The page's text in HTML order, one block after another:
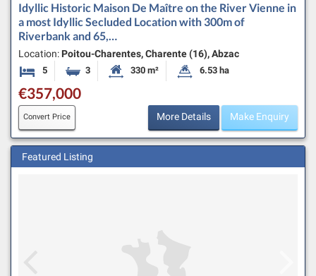
Idyllic Historic Maison De Maître on the River Vienne in
a most Idyllic Secluded Location with 300m of
Riverbank and 65,…
Location: Poitou-Charentes, Charente (16), Abzac
5 Bedrooms3 BathroomsHabitable Size:
330 m² Land Size:
6.53 ha
€357,000
Convert Price More Details Make Enquiry
Featured Listing